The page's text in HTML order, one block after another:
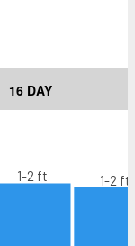
16 DAY
1-2 ft
1-2 ft